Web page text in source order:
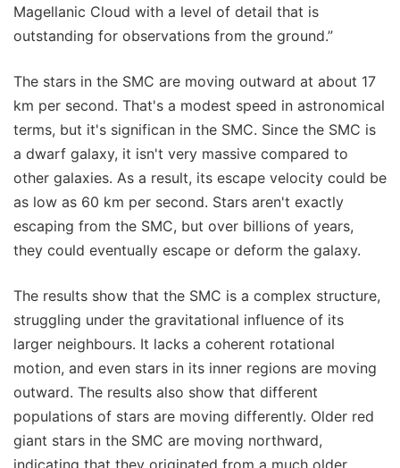
Magellanic Cloud with a level of detail that is
outstanding for observations from the ground.”
The stars in the SMC are moving outward at about 17
km per second. That's a modest speed in astronomical
terms, but it's significan in the SMC. Since the SMC is
a dwarf galaxy, it isn't very massive compared to
other galaxies. As a result, its escape velocity could be
as low as 60 km per second. Stars aren't exactly
escaping from the SMC, but over billions of years,
they could eventually escape or deform the galaxy.
The results show that the SMC is a complex structure,
struggling under the gravitational influence of its
larger neighbours. It lacks a coherent rotational
motion, and even stars in its inner regions are moving
outward. The results also show that different
populations of stars are moving differently. Older red
giant stars in the SMC are moving northward,